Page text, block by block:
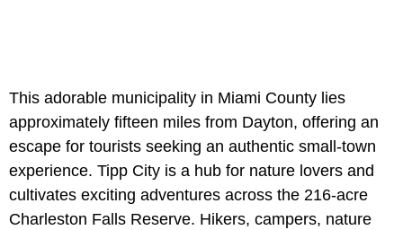
This adorable municipality in Miami County lies
approximately fifteen miles from Dayton, offering an
escape for tourists seeking an authentic small-town
experience. Tipp City is a hub for nature lovers and
cultivates exciting adventures across the 216-acre
Charleston Falls Reserve. Hikers, campers, nature